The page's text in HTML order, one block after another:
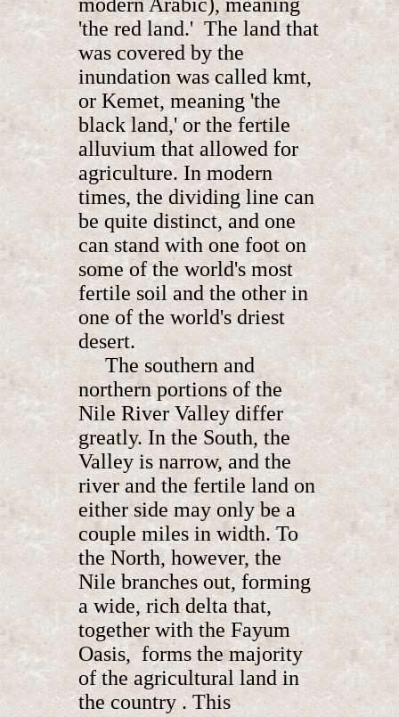
'the red land.' The land that
was covered by the
inundation was called kmt,
or Kemet, meaning 'the
black land,' or the fertile
alluvium that allowed for
agriculture. In modern
times, the dividing line can
be quite distinct, and one
can stand with one foot on
some of the world's most
fertile soil and the other in
one of the world's driest
desert.
The southern and
northern portions of the
Nile River Valley differ
greatly. In the South, the
Valley is narrow, and the
river and the fertile land on
either side may only be a
couple miles in width. To
the North, however, the
Nile branches out, forming
a wide, rich delta that,
together with the Fayum
Oasis, forms the majority
of the agricultural land in
the country . This